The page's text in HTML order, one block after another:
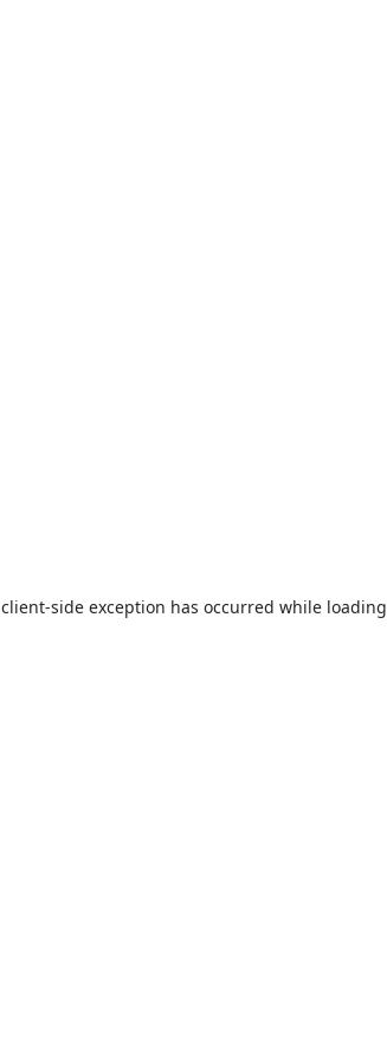
client-side exception has occurred while loading